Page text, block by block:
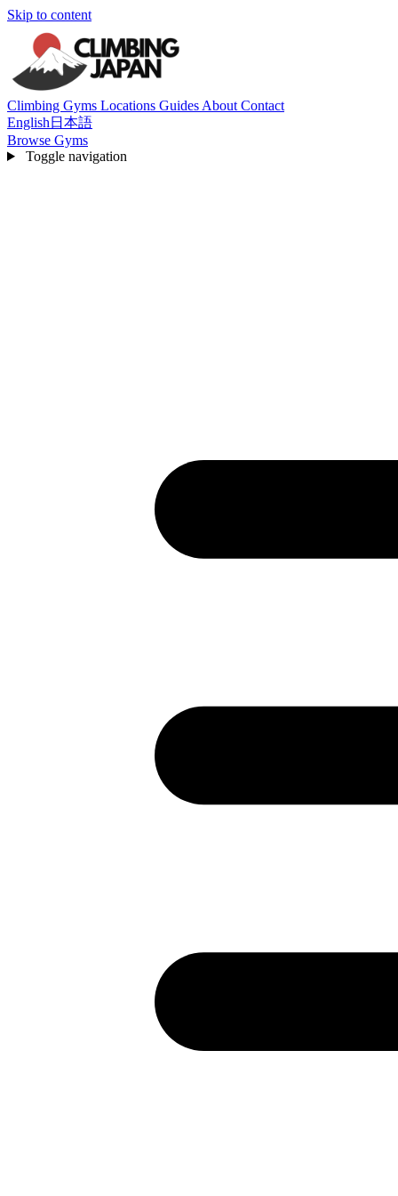
Skip to content
Climbing Gyms Locations Guides About Contact
English 日本語
Browse Gyms
Toggle navigation